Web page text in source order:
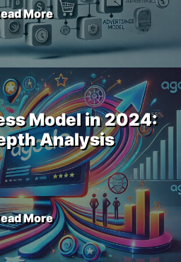
More
Model in 2024:
Analysis
More